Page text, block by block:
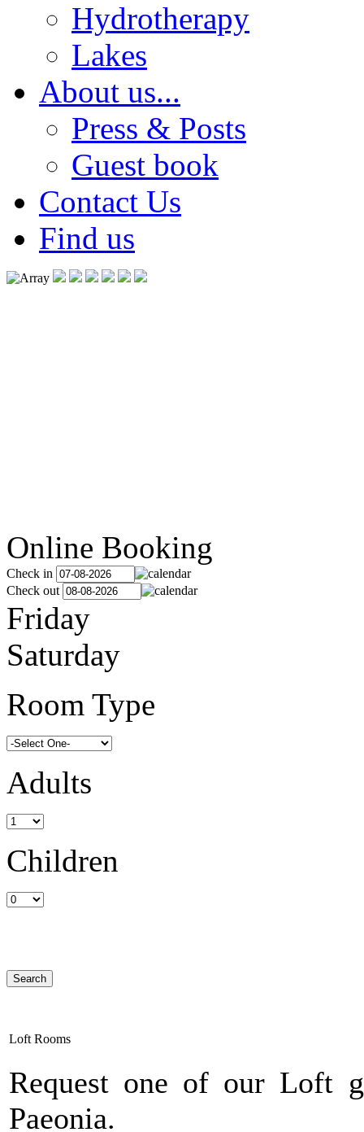
Hydrotherapy
Lakes
About us...
Press & Posts
Guest book
Contact Us
Find us
Online Booking
Check in
Check out
Friday
Saturday
Room Type
Adults
Children
Loft Rooms
Request one of our Loft
Paeonia.